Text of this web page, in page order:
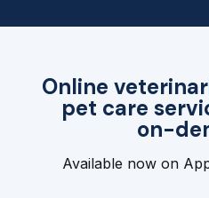
Online
pet care
on-
Available now on